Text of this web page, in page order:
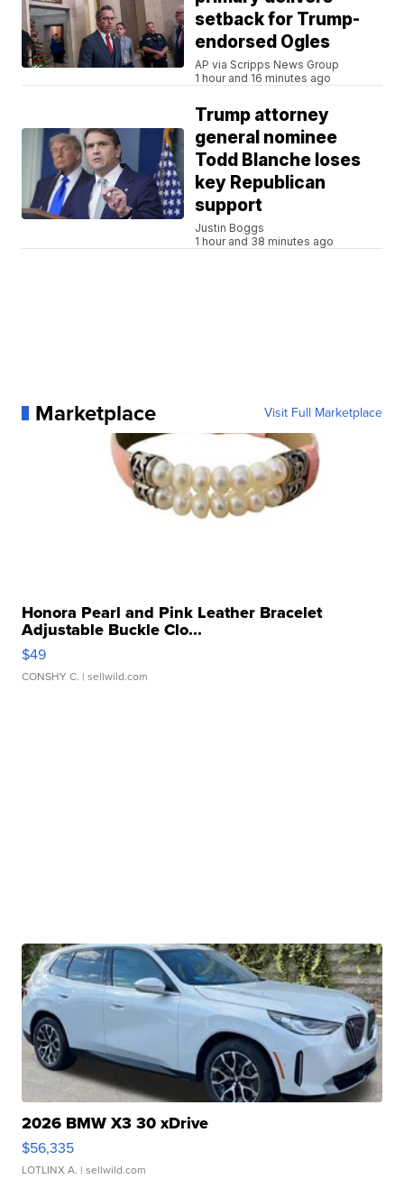
setback for Trump-
endorsed Ogles
AP via Scripps News Group
1 hour and 16 minutes ago
Trump attorney
general nominee
Todd Blanche loses
key Republican
support
Justin Boggs
1 hour and 38 minutes ago
Marketplace Visit Full Marketplace
Honora Pearl and Pink Leather Bracelet
Adjustable Buckle Clo...
$49
CONSHY C. | sellwild.com
2026 BMW X3 30 xDrive
$56,335
LOTLINX A. | sellwild.com